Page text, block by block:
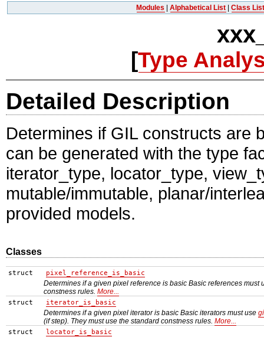
Modules |Alphabetical List |Class
[Type
Detailed Description
Determines if GIL constructs are
can be generated with the type
iterator_type, locator_type,
mutable/immutable, planar/
provided models.
Classes
struct pixel_reference_is_basic
Determines if a given pixel reference is basic Basic references must
constness rules. More...
struct iterator_is_basic
Determines if a given pixel iterator is basic Basic iterators must use
(if step). They must use the standard constness rules. More...
struct locator_is_basic